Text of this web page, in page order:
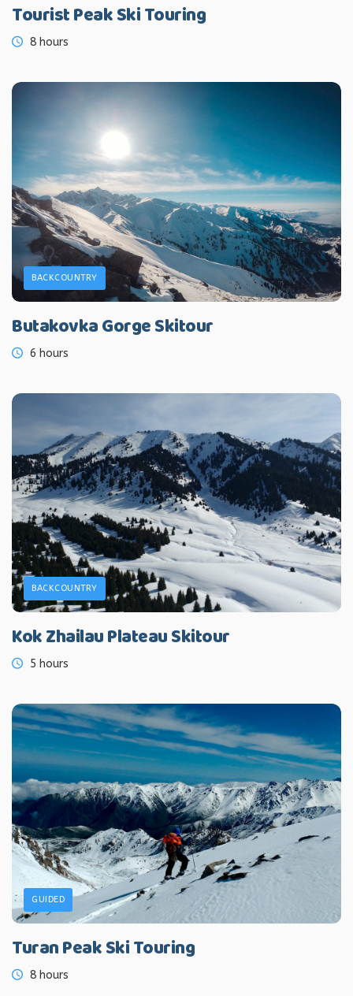
Tourist Peak Ski Touring
8 hours
BACKCOUNTRY
Butakovka Gorge Skitour
6 hours
BACKCOUNTRY
Kok Zhailau Plateau Skitour
5 hours
GUIDED
Turan Peak Ski Touring
8 hours